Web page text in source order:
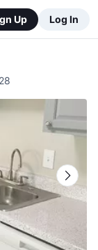
Up Log In